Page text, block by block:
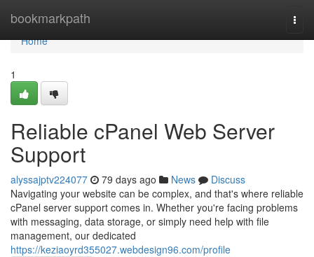
bookmarkpath
Home
Home
1
Reliable cPanel Web Server
Support
alyssajptv224077 79 days ago News
Discuss
Navigating your website can be complex, and that's where reliable
cPanel server support comes in. Whether you're facing problems
with messaging, data storage, or simply need help with file
management, our dedicated
https://keziaoyrd355027.webdesign96.com/profile